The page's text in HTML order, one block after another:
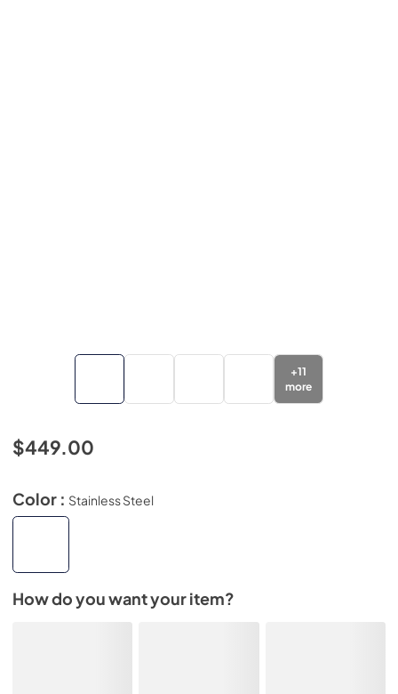
+11
more
$449.00
Color : Stainless Steel
How do you want your item?